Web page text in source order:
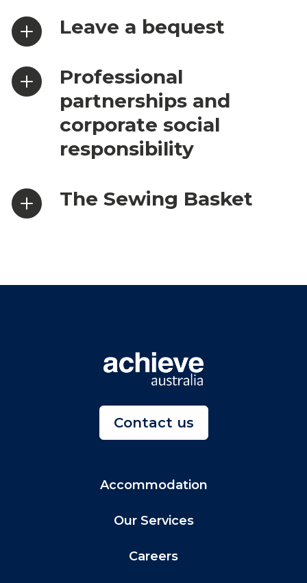
Leave a bequest
Professional
partnerships and
corporate social
responsibility
The Sewing Basket
Contact us
Accommodation
Our Services
Careers